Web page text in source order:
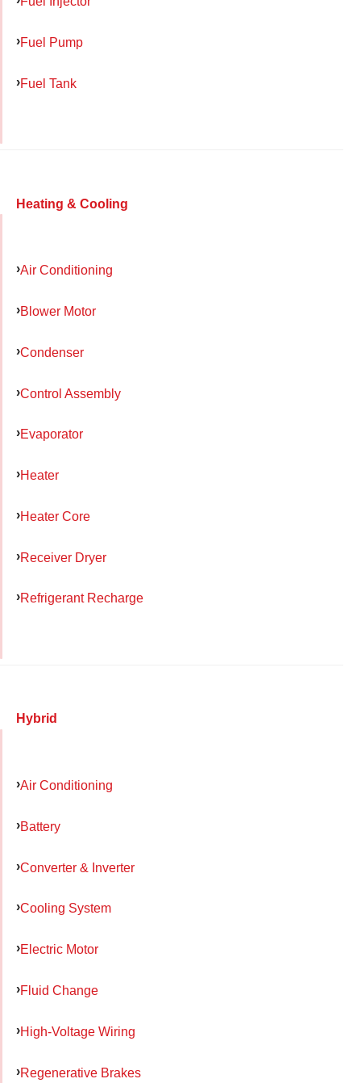
Fuel Pump
Fuel Tank
Heating & Cooling
Air Conditioning
Blower Motor
Condenser
Control Assembly
Evaporator
Heater
Heater Core
Receiver Dryer
Refrigerant Recharge
Hybrid
Air Conditioning
Battery
Converter & Inverter
Cooling System
Electric Motor
Fluid Change
High-Voltage Wiring
Regenerative Brakes